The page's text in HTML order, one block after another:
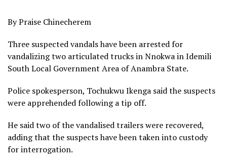
By Praise Chinecherem
Three suspected vandals have been arrested for
vandalizing two articulated trucks in Nnokwa in Idemili
South Local Government Area of Anambra State.
Police spokesperson, Tochukwu Ikenga said the suspects
were apprehended following a tip off.
He said two of the vandalised trailers were recovered,
adding that the suspects have been taken into custody
for interrogation.